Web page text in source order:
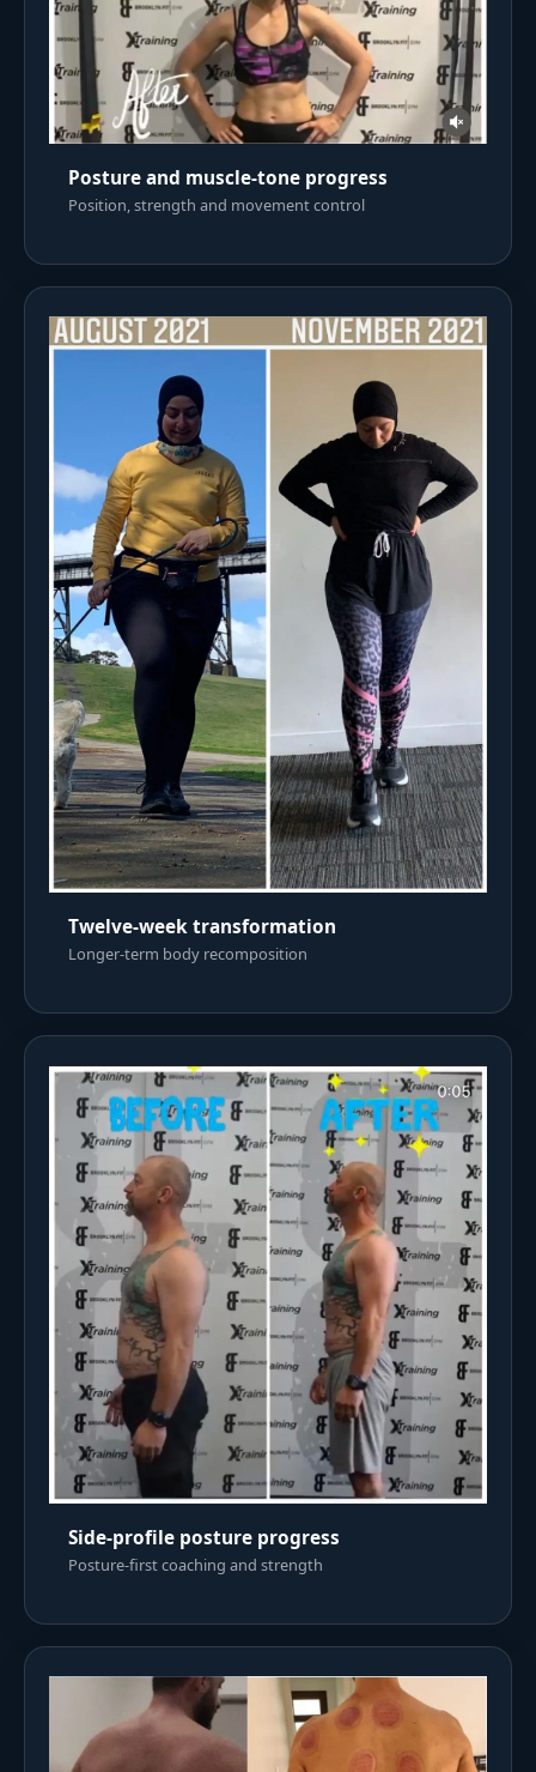
Posture and muscle-tone progress
Position, strength and movement control
Twelve-week transformation
Longer-term body recomposition
Side-profile posture progress
Posture-first coaching and strength